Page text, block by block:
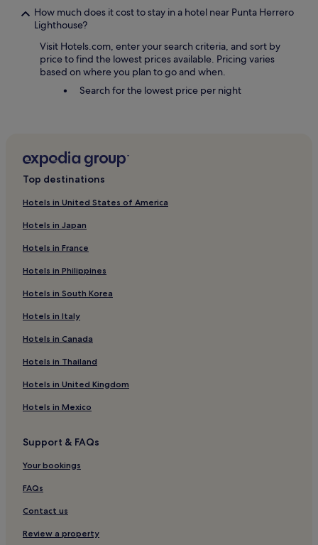
How much does it cost to stay in a hotel near Punta Herrero
Lighthouse?
Visit Hotels.com, enter your search criteria, and sort by
price to find the lowest prices available. Pricing varies
based on where you plan to go and when.
Search for the lowest price per night
Top destinations
Hotels in United States of America
Hotels in Japan
Hotels in France
Hotels in Philippines
Hotels in South Korea
Hotels in Italy
Hotels in Canada
Hotels in Thailand
Hotels in United Kingdom
Hotels in Mexico
Support & FAQs
Your bookings
FAQs
Contact us
Review a property